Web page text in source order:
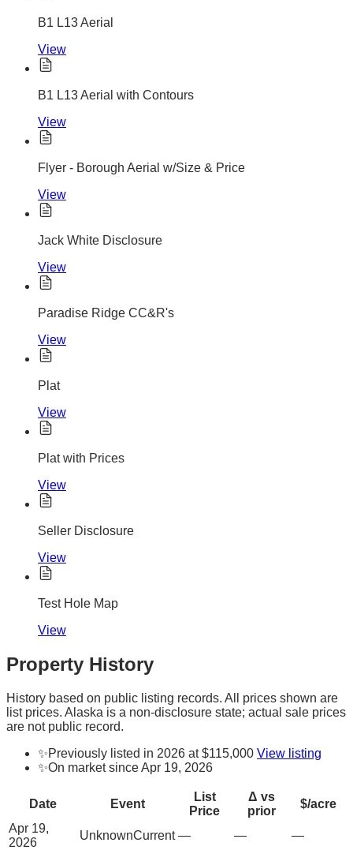
B1 L13 Aerial
View
B1 L13 Aerial with Contours
View
Flyer - Borough Aerial w/Size & Price
View
Jack White Disclosure
View
Paradise Ridge CC&R's
View
Plat
View
Plat with Prices
View
Seller Disclosure
View
Test Hole Map
View
Property History
History based on public listing records. All prices shown are
list prices. Alaska is a non-disclosure state; actual sale prices
are not public record.
✨Previously listed in 2026 at $115,000 View listing
✨On market since Apr 19, 2026
Date Event
List
Price
Δ vs
prior
$/acre
Apr 19,
2026
UnknownCurrent — —
—